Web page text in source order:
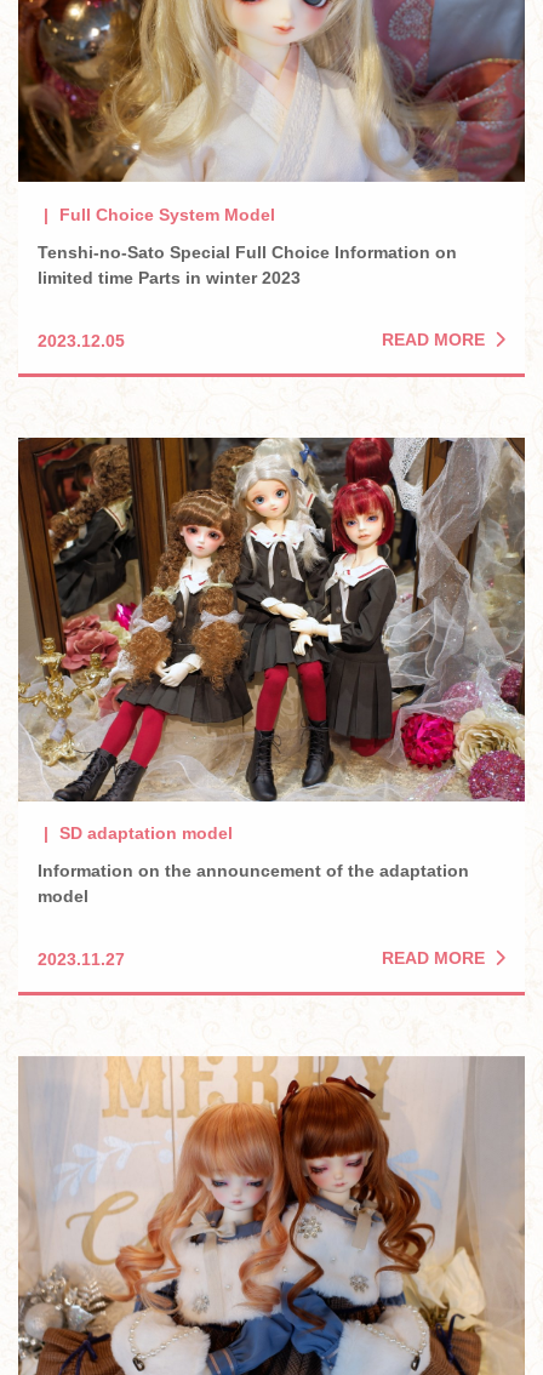
Full Choice System Model
Tenshi-no-Sato Special Full Choice Information on
limited time Parts in winter 2023
2023.12.05 READ MORE
SD adaptation model
Information on the announcement of the adaptation
model
2023.11.27 READ MORE